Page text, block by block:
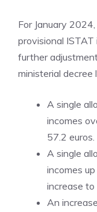
For January
provisional
further
ministerial decree
A single
incomes
57.2 euros.
A single
incomes
increase to
An